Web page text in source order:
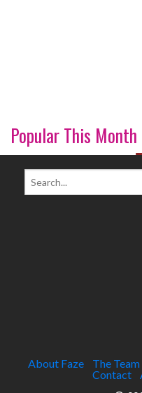
Popular This Month
About Faze The Team
Contact